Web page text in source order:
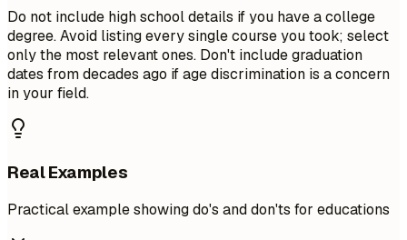
Do not include high school details if you have a college
degree. Avoid listing every single course you took; select
only the most relevant ones. Don't include graduation
dates from decades ago if age discrimination is a concern
in your field.
Real Examples
Practical example showing do's and don'ts for educations